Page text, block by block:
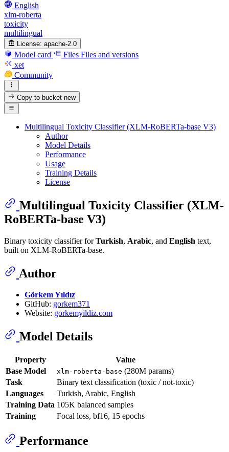
English
xlm-roberta
toxicity
multilingual
License: apache-2.0
Model card Files Files and versions
xet
Community
Copy to bucketnew
Multilingual Toxicity Classifier (XLM-RoBERTa-base V3)
Author
Model Details
Performance
Usage
Training Details
License
Multilingual Toxicity Classifier (XLM-
RoBERTa-base V3)
Binary toxicity classifier forTurkish, Arabic, and English text,
built on XLM-RoBERTa-base.
Author
Görkem Yıldız
GitHub: gorkem371
Website: gorkemyildiz.com
Model Details
Property
Value
Base Model
xlm-roberta-base (280M params)
Task
Binary text classification (toxic / not-toxic)
Languages
Turkish, Arabic, English
Training Data 105K balanced samples
Training
Focal loss, bf16, 15 epochs
Performance